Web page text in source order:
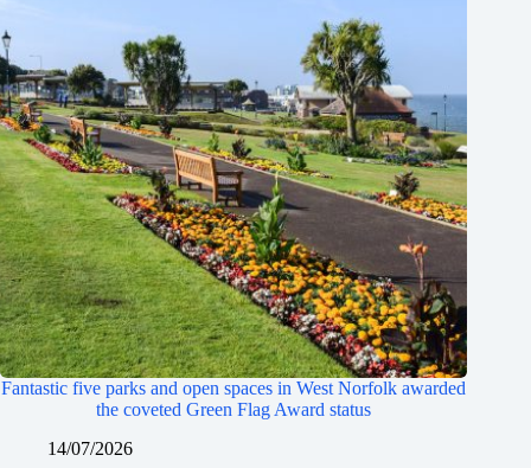
Fantastic five parks and open spaces in West Norfolk awarded
the coveted Green Flag Award status
14/07/2026